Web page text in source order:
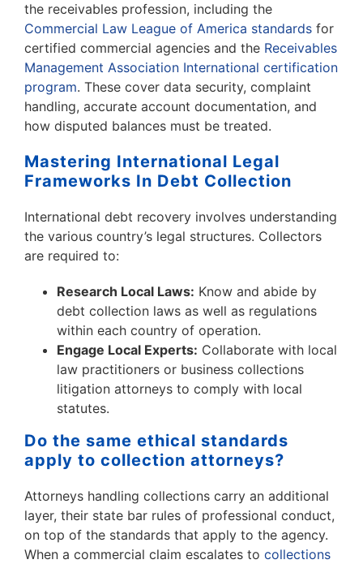
the receivables profession, including the
Commercial Law League of America standards for
certified commercial agencies and the Receivables
Management Association International certification
program. These cover data security, complaint
handling, accurate account documentation, and
how disputed balances must be treated.
Mastering International Legal
Frameworks In Debt Collection
International debt recovery involves understanding
the various country’s legal structures. Collectors
are required to:
Research Local Laws: Know and abide by
debt collection laws as well as regulations
within each country of operation.
Engage Local Experts: Collaborate with local
law practitioners or business collections
litigation attorneys to comply with local
statutes.
Do the same ethical standards
apply to collection attorneys?
Attorneys handling collections carry an additional
layer, their state bar rules of professional conduct,
on top of the standards that apply to the agency.
When a commercial claim escalates to collections